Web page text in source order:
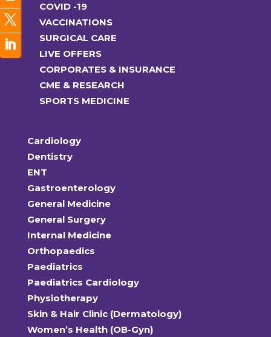
COVID -19
VACCINATIONS
SURGICAL CARE
LIVE OFFERS
CORPORATES & INSURANCE
CME & RESEARCH
SPORTS MEDICINE
Cardiology
Dentistry
ENT
Gastroenterology
General Medicine
General Surgery
Internal Medicine
Orthopaedics
Paediatrics
Paediatrics Cardiology
Physiotherapy
Skin & Hair Clinic (Dermatology)
Women’s Health (OB-Gyn)